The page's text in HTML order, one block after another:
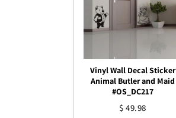
Vinyl Wall Decal Sticker
Animal Butler and Maid
#OS_DC217
$ 49.98